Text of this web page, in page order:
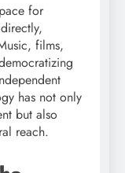
for
films,
has not only
but also
reach.